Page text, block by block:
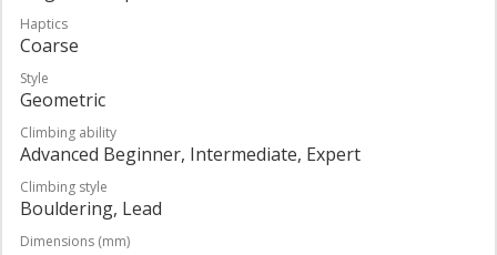
Haptics
Coarse
Style
Geometric
Climbing ability
Advanced Beginner, Intermediate, Expert
Climbing style
Bouldering, Lead
Dimensions (mm)